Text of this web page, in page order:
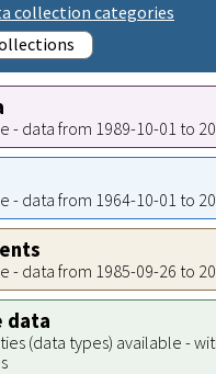
collection categories
- data from 1989-10-01 to
- data from 1964-10-01 to
- data from 1985-09-26 to
data
(data types) available -